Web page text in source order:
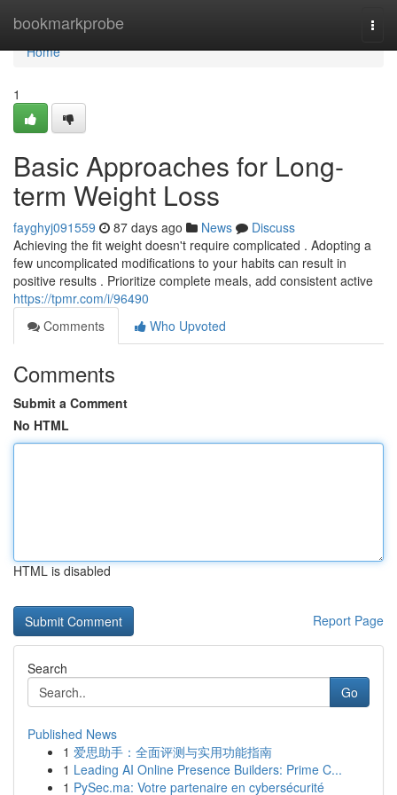
bookmarkprobe
Home
Home
1
Basic Approaches for Long-
term Weight Loss
fayghyj091559 87 days ago News
Discuss
Achieving the fit weight doesn't require complicated . Adopting a
few uncomplicated modifications to your habits can result in
positive results . Prioritize complete meals, add consistent active
https://tpmr.com/i/96490
Comments
Who Upvoted
Comments
Submit a Comment
No HTML
HTML is disabled
Report Page
Search
Go
Published News
1 爱思助手：全面评测与实用功能指南
1 Leading AI Online Presence Builders: Prime C...
1 PySec.ma: Votre partenaire en cybersécurité